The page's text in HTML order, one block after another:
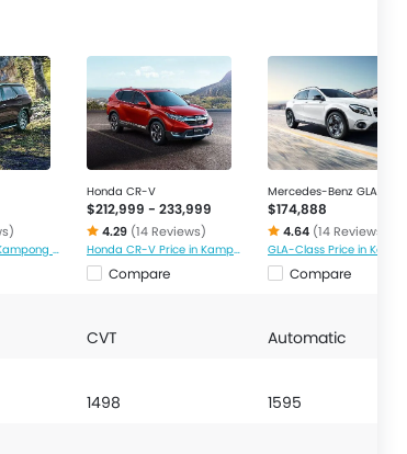
Fortuner Price in Kampong Glam
Honda CR-V
$212,999 - 233,999
4.29 (14 Reviews)
Honda CR-V Price in Kampong Glam
Compare
Mercedes-Benz GLA-Class
$174,888
4.64 (14 Reviews)
Compare
CVT Automatic
1498 1595